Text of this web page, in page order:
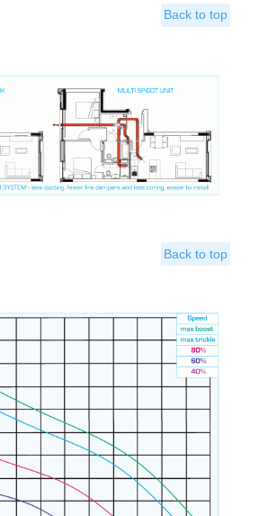
Back to top
Back to top